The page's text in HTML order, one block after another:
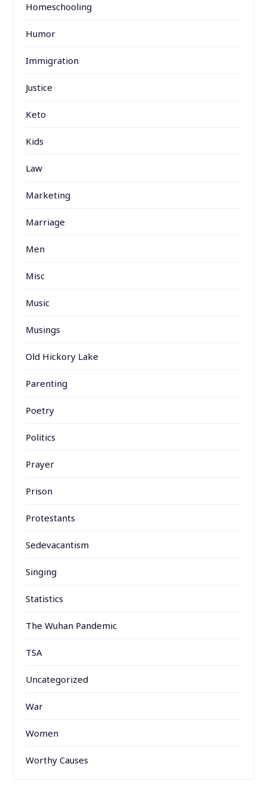
Homeschooling
Humor
Immigration
Justice
Keto
Kids
Law
Marketing
Marriage
Men
Misc
Music
Musings
Old Hickory Lake
Parenting
Poetry
Politics
Prayer
Prison
Protestants
Sedevacantism
Singing
Statistics
The Wuhan Pandemic
TSA
Uncategorized
War
Women
Worthy Causes